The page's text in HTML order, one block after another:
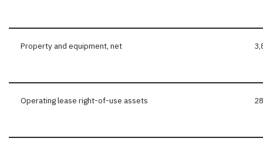
Property and equipment, net
Operating lease right-of-use assets